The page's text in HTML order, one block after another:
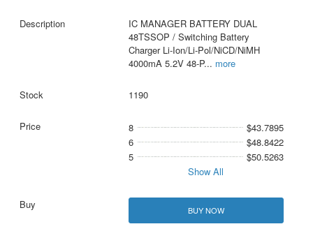
IC MANAGER BATTERY DUAL
48TSSOP / Switching Battery
Charger Li-Ion/Li-Pol/NiCD/NiMH
4000mA 5.2V 48-P... more
1190
8
$43.7895
6
$48.8422
5
$50.5263
Show All
BUY NOW